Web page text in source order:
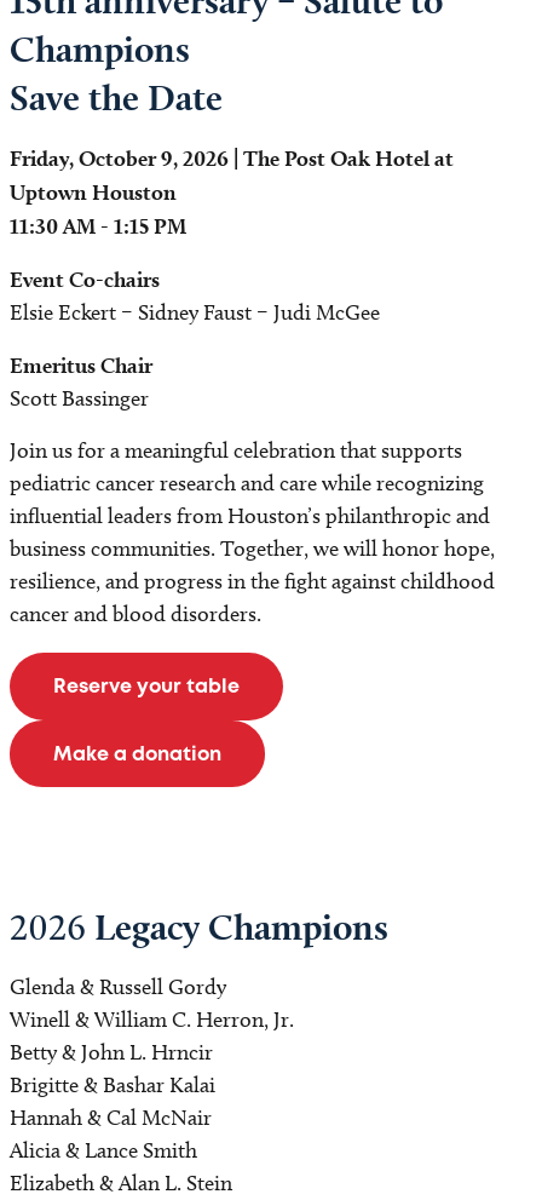
Champions
Save the Date
Friday, October 9, 2026 | The Post Oak Hotel at
Uptown Houston
11:30 AM - 1:15 PM
Event Co-chairs
Elsie Eckert – Sidney Faust – Judi McGee
Emeritus Chair
Scott Bassinger
Join us for a meaningful celebration that supports
pediatric cancer research and care while recognizing
influential leaders from Houston’s philanthropic and
business communities. Together, we will honor hope,
resilience, and progress in the fight against childhood
cancer and blood disorders.
Reserve your table
Make a donation
2026 Legacy Champions
Glenda & Russell Gordy
Winell & William C. Herron, Jr.
Betty & John L. Hrncir
Brigitte & Bashar Kalai
Hannah & Cal McNair
Alicia & Lance Smith
Elizabeth & Alan L. Stein